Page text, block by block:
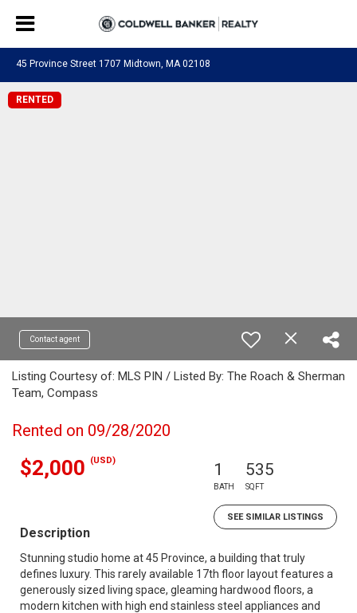
45 Province Street 1707 Midtown, MA 02108
RENTED
Contact agent
Listing Courtesy of: MLS PIN / Listed By: The Roach & Sherman
Team, Compass
Rented on 09/28/2020
$2,000 (USD) 1
BATH
535
SQFT
SEE SIMILAR LISTINGS
Description
Stunning studio home at 45 Province, a building that truly
defines luxury. This rarely available 17th floor layout features a
generously sized living space, gleaming hardwood floors, a
modern kitchen with high end stainless steel appliances and